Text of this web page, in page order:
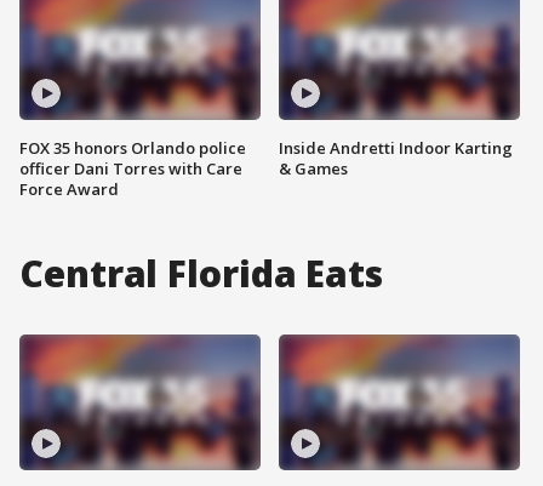
FOX 35 honors Orlando police
officer Dani Torres with Care
Force Award
Inside Andretti Indoor Karting
& Games
Central Florida Eats